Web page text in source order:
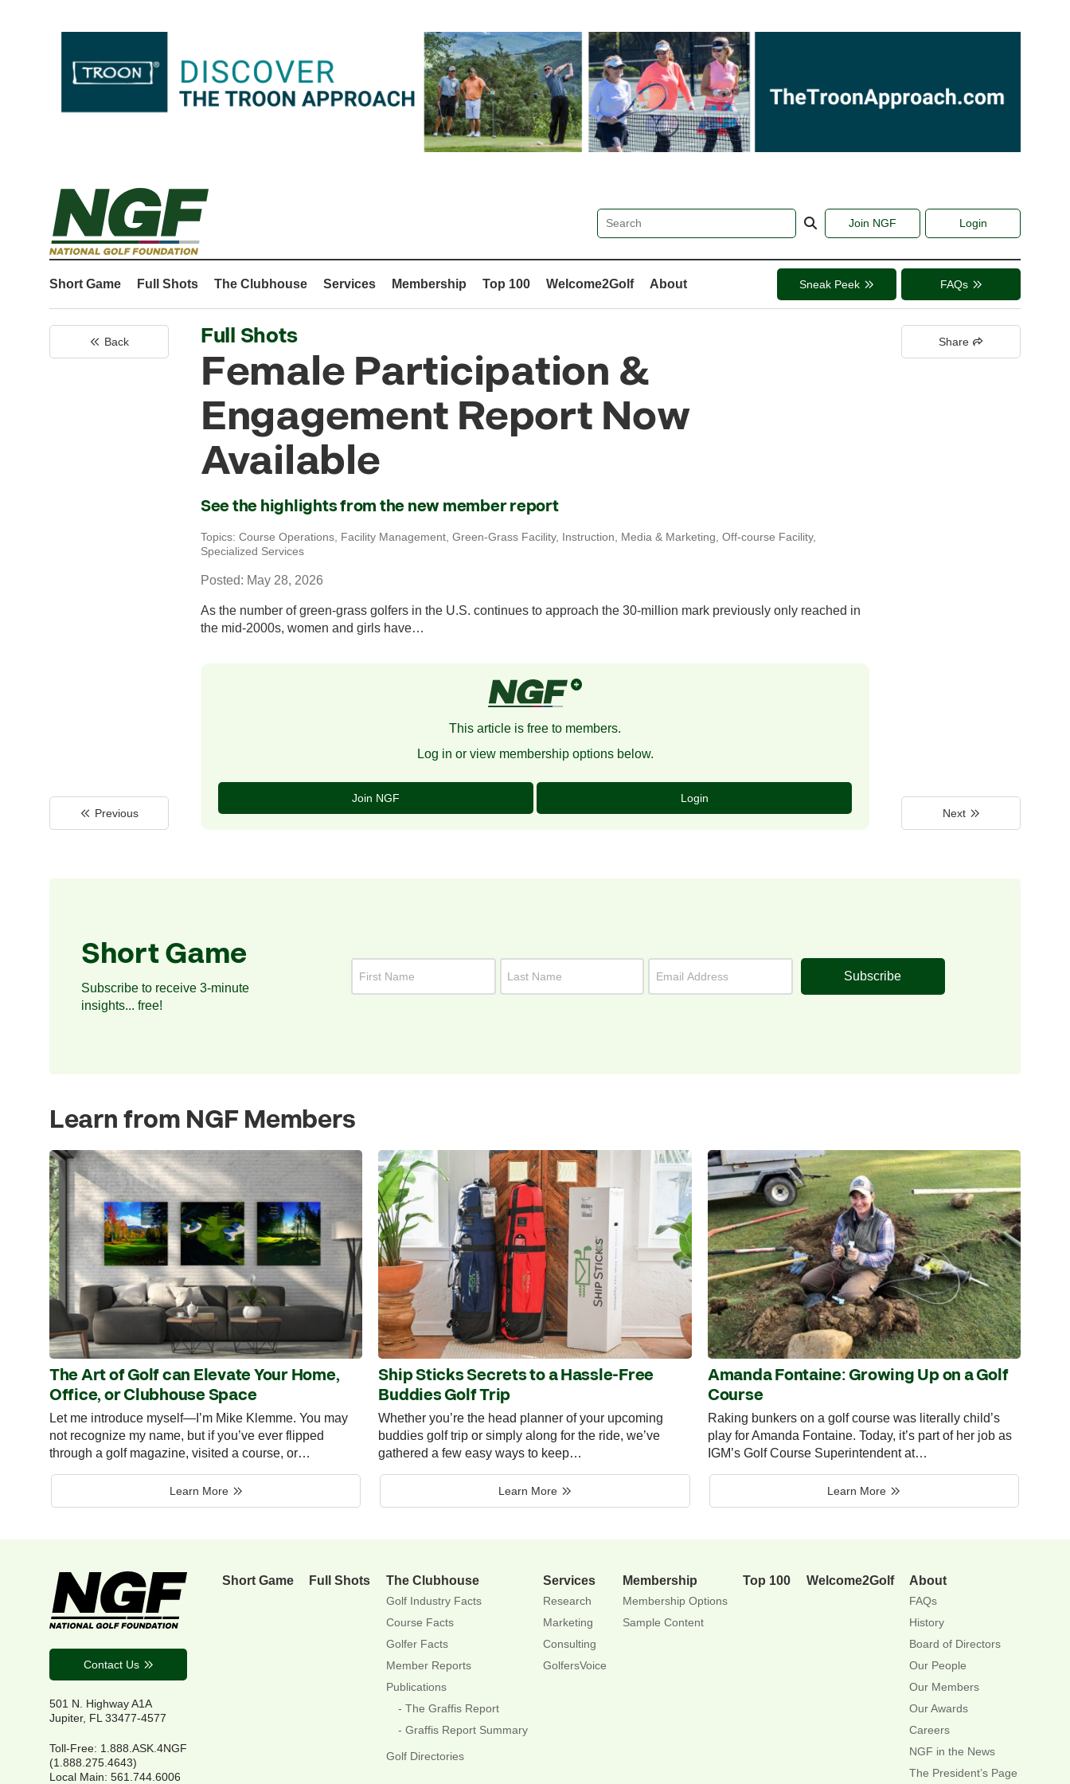
Join NGF Login
Short Game Full Shots The Clubhouse Services Membership Top 100 Welcome2Golf About Sneak Peek FAQs
Back
Previous
Full Shots
Female Participation &
Engagement Report Now
Available
See the highlights from the new member report
Topics: Course Operations Facility Management Green-Grass Facility, Instruction Media & Marketing Off-course Facility,
Specialized Services
Posted: May 28, 2026
As the number of green-grass golfers in the U.S. continues to approach the 30-million mark previously only reached in
the mid-2000s, women and girls have…
This article is free to members.
Log in or view membership options below.
Join NGF Login
Share
Next
Short Game
Subscribe to receive 3-minute
insights... free!
Subscribe
Learn from NGF Members
The Art of Golf can Elevate Your Home,
Office, or Clubhouse Space
Let me introduce myself—I’m Mike Klemme. You may
not recognize my name, but if you’ve ever flipped
through a golf magazine, visited a course, or…
Learn More
Ship Sticks Secrets to a Hassle-Free
Buddies Golf Trip
Whether you’re the head planner of your upcoming
buddies golf trip or simply along for the ride, we’ve
gathered a few easy ways to keep…
Learn More
Amanda Fontaine: Growing Up on a Golf
Course
Raking bunkers on a golf course was literally child’s
play for Amanda Fontaine. Today, it’s part of her job as
IGM’s Golf Course Superintendent at…
Learn More
Contact Us
501 N. Highway A1A
Jupiter, FL 33477-4577
Toll-Free: 1.888.ASK.4NGF
(1.888.275.4643)
Local Main: 561.744.6006
Short Game Full Shots The Clubhouse
Golf Industry Facts
Course Facts
Golfer Facts
Member Reports
Publications
The Graffis Report
Graffis Report Summary
Golf Directories
Services
Research
Marketing
Consulting
GolfersVoice
Membership
Membership Options
Sample Content
Top 100 Welcome2Golf About
FAQs
History
Board of Directors
Our People
Our Members
Our Awards
Careers
NGF in the News
The President’s Page